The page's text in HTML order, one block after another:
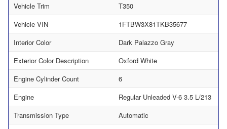
Vehicle Trim
T350
Vehicle VIN
1FTBW3X81TKB35677
Interior Color
Dark Palazzo Gray
Exterior Color Description
Oxford White
Engine Cylinder Count
6
Engine
Regular Unleaded V-6 3.5 L/213
Transmission Type
Automatic